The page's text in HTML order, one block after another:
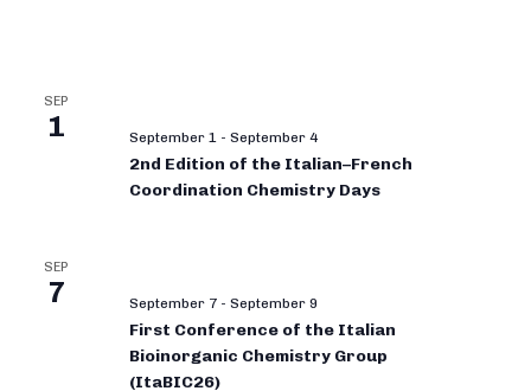
SEP
1 September 1 - September 4
2nd Edition of the Italian–French
Coordination Chemistry Days
SEP
7 September 7 - September 9
First Conference of the Italian
Bioinorganic Chemistry Group
(ItaBIC26)